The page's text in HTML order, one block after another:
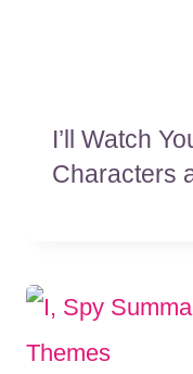
I’ll Watch
Characters